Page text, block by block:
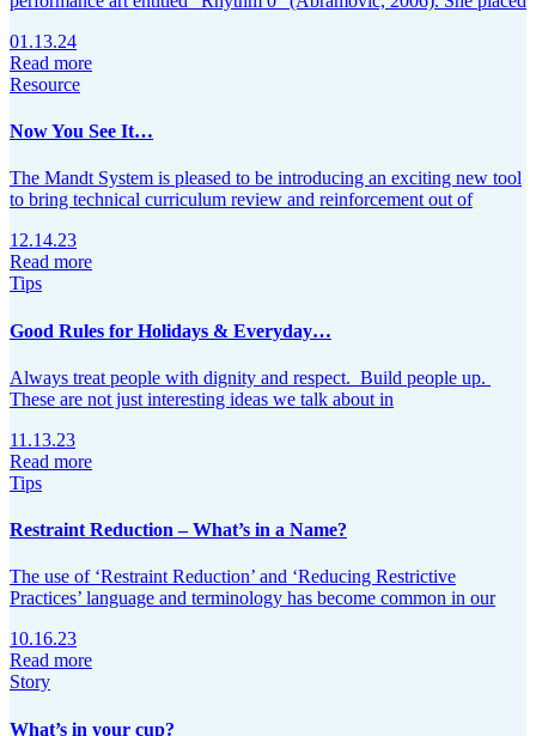
01.13.24
Read more
Resource
Now You See It…
The Mandt System is pleased to be introducing an exciting new tool
to bring technical curriculum review and reinforcement out of
12.14.23
Read more
Tips
Good Rules for Holidays & Everyday…
Always treat people with dignity and respect. Build people up.
These are not just interesting ideas we talk about in
11.13.23
Read more
Tips
Restraint Reduction – What’s in a Name?
The use of ‘Restraint Reduction’ and ‘Reducing Restrictive
Practices’ language and terminology has become common in our
10.16.23
Read more
Story
What’s in your cup?